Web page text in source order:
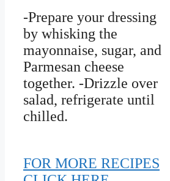
-Prepare your dressing
by whisking the
mayonnaise, sugar, and
Parmesan cheese
together. -Drizzle over
salad, refrigerate until
chilled.
FOR MORE RECIPES